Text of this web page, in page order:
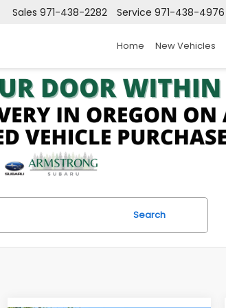
Service 971-438-4976
Sales 971-438-2282
Home New Vehicles
Search